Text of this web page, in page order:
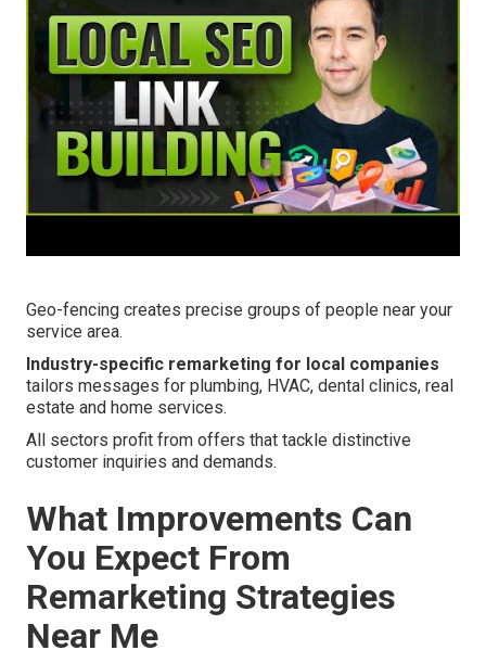
Geo-fencing creates precise groups of people near your
service area.
Industry-specific remarketing for local companies
tailors messages for plumbing, HVAC, dental clinics, real
estate and home services.
All sectors profit from offers that tackle distinctive
customer inquiries and demands.
What Improvements Can
You Expect From
Remarketing Strategies
Near Me